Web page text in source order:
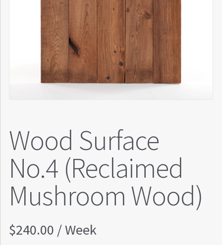
Wood Surface
No.4 (Reclaimed
Mushroom Wood)
$240.00 / Week